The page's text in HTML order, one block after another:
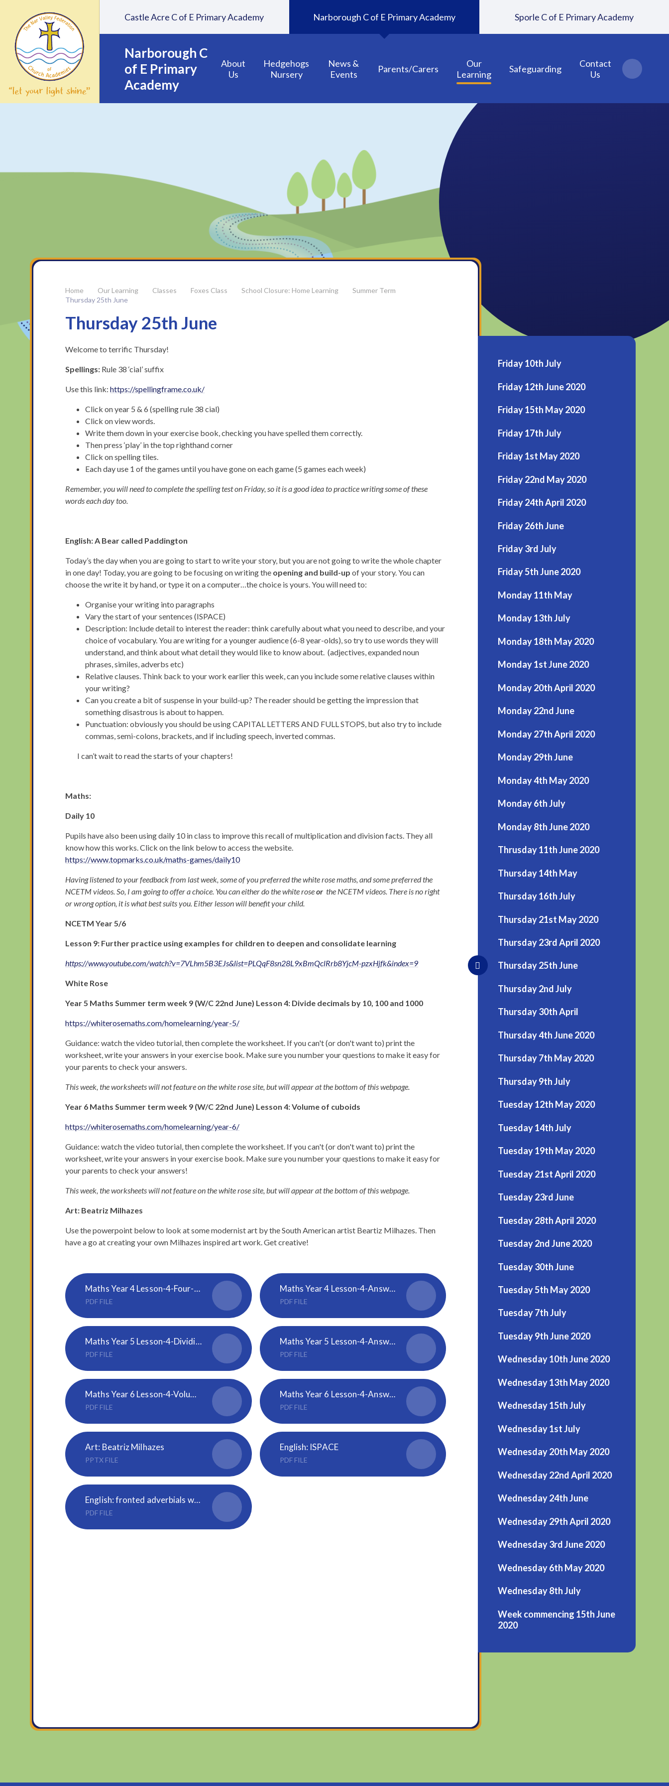
Narborough C
of E Primary
Academy
About
Us
Hedgehogs
Nursery
News &
Events
Parents/Carers
Our
Learning
Safeguarding
Contact
Us
Castle Acre C of E Primary Academy Narborough C of E Primary Academy Sporle C of E Primary Academy
Our Learning Classes Foxes Class School Closure: Home Learning
Summer Term
Thursday 25th June
Thursday 25th June
Welcome to terrific Thursday!
Spellings: Rule 38 ‘cial’ suffix
Use this link:https://spellingframe.co.uk/
Click on year 5 & 6 (spelling rule 38 cial)
Click on view words.
Write them down in your exercise book, checking you have spelled them correctly.
Then press ‘play’ in the top righthand corner
Click on spelling tiles.
Each day use 1 of the games until you have gone on each game (5 games each week)
Remember, you will need to complete the spelling test on Friday, so it is a good idea to practice writing some of these
words each day too.
English:A Bear called Paddington
Today’s the day when you are going to start to write your story, but you are not going to write the whole chapter
in one day! Today, you are going to be focusing on writing the opening and build-up of your story. You can
choose the write it by hand, or type it on a computer…the choice is yours. You will need to:
Organise your writing into paragraphs
Vary the start of your sentences (ISPACE)
Description: Include detail to interest the reader: think carefully about what you need to describe, and your
choice of vocabulary. You are writing for a younger audience (6-8 year-olds), so try to use words they will
understand, and think about what detail they would like to know about. (adjectives, expanded noun
phrases, similes, adverbs etc)
Relative clauses. Think back to your work earlier this week, can you include some relative clauses within
your writing?
Can you create a bit of suspense in your build-up? The reader should be getting the impression that
something disastrous is about to happen.
Punctuation: obviously you should be using CAPITAL LETTERS AND FULL STOPS, but also try to include
commas, semi-colons, brackets, and if including speech, inverted commas.
I can’t wait to read the starts of your chapters!
Maths:
Daily 10
Pupils have also been using daily 10 in class to improve this recall of multiplication and division facts. They all
know how this works. Click on the link below to access the website.
https://www.topmarks.co.uk/maths-games/daily10
Having listened to your feedback from last week, some of you preferred the white rose maths, and some preferred the
NCETM videos. So, I am going to offer a choice. You can either do the white roseor the NCETM videos. There is no right
or wrong option, it is what best suits you. Either lesson will benefit your child.
NCETM Year 5/6
Lesson 9: Further practice using examples for children to deepen and consolidate learning
https://www.youtube.com/watch?v=7VLhm5B3EJs&list=PLQqF8sn28L9xBmQclRrb8YjcM-pzxHjfk&index=9
White Rose
Year 5 Maths Summer term week 9 (W/C 22nd June) Lesson 4: Divide decimals by 10, 100 and 1000
https://whiterosemaths.com/homelearning/year-5/
Guidance: watch the video tutorial, then complete the worksheet. If you can't (or don't want to) print the
worksheet, write your answers in your exercise book. Make sure you number your questions to make it easy for
your parents to check your answers.
This week, the worksheets will not feature on the white rose site, but will appear at the bottom of this webpage.
Year 6 Maths Summer term week 9 (W/C 22nd June) Lesson 4: Volume of cuboids
https://whiterosemaths.com/homelearning/year-6/
Guidance: watch the video tutorial, then complete the worksheet. If you can't (or don't want to) print the
worksheet, write your answers in your exercise book. Make sure you number your questions to make it easy for
your parents to check your answers!
This week, the worksheets will not feature on the white rose site, but will appear at the bottom of this webpage.
Art: Beatriz Milhazes
Use the powerpoint below to look at some modernist art by the South American artist Beartiz Milhazes. Then
have a go at creating your own Milhazes inspired art work. Get creative!
Maths Year 4 Lesson-4-Four-operations
PDF FILE
Maths Year 4 Lesson-4-Answers-Four-operations
PDF FILE
Maths Year 5 Lesson-4-Dividing-decimals-by-10-100-and-1000
PDF FILE
Maths Year 5 Lesson-4-Answers-Dividing-decimals-by-10-100-and-1000
PDF FILE
Maths Year 6 Lesson-4-Volume-of-a-cuboid
PDF FILE
Maths Year 6 Lesson-4-Answers-Volume-of-a-cuboid
PDF FILE
Art: Beatriz Milhazes
PPTX FILE
English: ISPACE
PDF FILE
English: fronted adverbials word mat
PDF FILE
Friday 10th July
Friday 12th June 2020
Friday 15th May 2020
Friday 17th July
Friday 1st May 2020
Friday 22nd May 2020
Friday 24th April 2020
Friday 26th June
Friday 3rd July
Friday 5th June 2020
Monday 11th May
Monday 13th July
Monday 18th May 2020
Monday 1st June 2020
Monday 20th April 2020
Monday 22nd June
Monday 27th April 2020
Monday 29th June
Monday 4th May 2020
Monday 6th July
Monday 8th June 2020
Thrusday 11th June 2020
Thursday 14th May
Thursday 16th July
Thursday 21st May 2020
Thursday 23rd April 2020
Thursday 25th June
Thursday 2nd July
Thursday 30th April
Thursday 4th June 2020
Thursday 7th May 2020
Thursday 9th July
Tuesday 12th May 2020
Tuesday 14th July
Tuesday 19th May 2020
Tuesday 21st April 2020
Tuesday 23rd June
Tuesday 28th April 2020
Tuesday 2nd June 2020
Tuesday 30th June
Tuesday 5th May 2020
Tuesday 7th July
Tuesday 9th June 2020
Wednesday 10th June 2020
Wednesday 13th May 2020
Wednesday 15th July
Wednesday 1st July
Wednesday 20th May 2020
Wednesday 22nd April 2020
Wednesday 24th June
Wednesday 29th April 2020
Wednesday 3rd June 2020
Wednesday 6th May 2020
Wednesday 8th July
Week commencing 15th June
2020